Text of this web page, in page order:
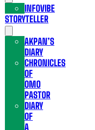
INFOVIBE
STORYTELLER
AKPAN’S
DIARY
CHRONICLES
OF
OMO
PASTOR
DIARY
OF
A